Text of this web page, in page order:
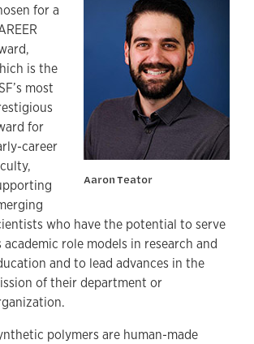
Aaron Teator
for a
is the
most
for
career
who have the potential to serve
academic role models in research and
and to lead advances in the
of their department or
polymers are human-made